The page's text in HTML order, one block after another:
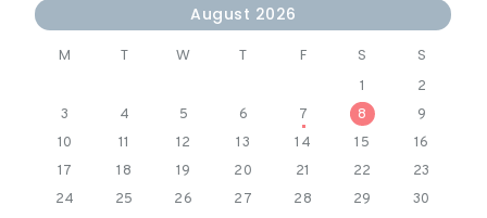
August 2026
M T W T F S S
1
2
3
4 5 6 7 8
9
10
11 12 13 14 15
16
17
18 19 20 21 22
23
24
25 26 27 28 29
30